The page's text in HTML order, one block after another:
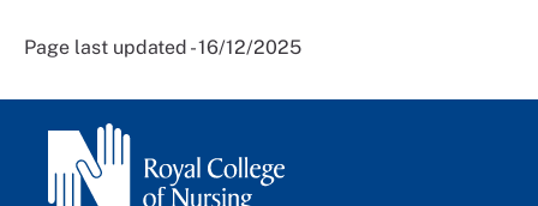
Page last updated - 16/12/2025